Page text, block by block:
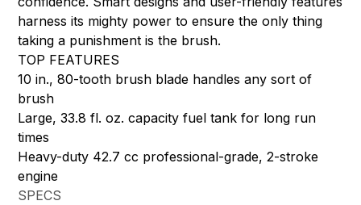
harness its mighty power to ensure the only thing
taking a punishment is the brush.
TOP FEATURES
10 in., 80-tooth brush blade handles any sort of
brush
Large, 33.8 fl. oz. capacity fuel tank for long run
times
Heavy-duty 42.7 cc professional-grade, 2-stroke
engine
SPECS